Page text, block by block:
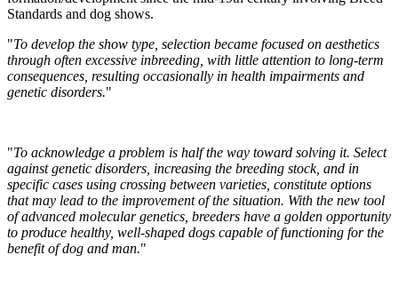
Standards and dog shows.
"To develop the show type, selection became focused on aesthetics
through often excessive inbreeding, with little attention to long-term
consequences, resulting occasionally in health impairments and
genetic disorders."
"To acknowledge a problem is half the way toward solving it. Select
against genetic disorders, increasing the breeding stock, and in
specific cases using crossing between varieties, constitute options
that may lead to the improvement of the situation. With the new tool
of advanced molecular genetics, breeders have a golden opportunity
to produce healthy, well-shaped dogs capable of functioning for the
benefit of dog and man."